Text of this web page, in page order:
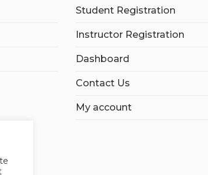
Student Registration
Instructor Registration
Dashboard
Contact Us
My account